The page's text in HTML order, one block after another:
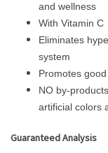
and wellness
With Vitamin
Eliminates
system
Promotes
NO by-
artificial colors
Guaranteed Analysis